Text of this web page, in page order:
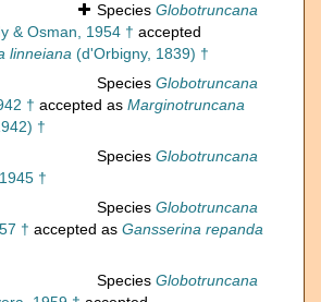
Species Globotruncana
& Osman, 1954 † accepted
linneiana (d'Orbigny, 1839) †
Species Globotruncana
† accepted as Marginotruncana
†
Species Globotruncana
†
Species Globotruncana
† accepted as Gansserina repanda
Species Globotruncana